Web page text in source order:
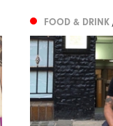
FOOD & DRINK